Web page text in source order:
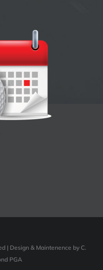
| Design & Maintenence by C.
PGA